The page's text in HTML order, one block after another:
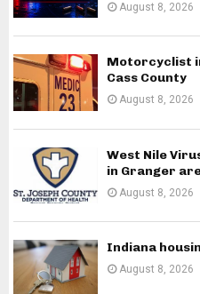
August 8, 2026
Motorcyclist
Cass County
August 8, 2026
West Nile
in Granger
August 8, 2026
Indiana
August 8, 2026